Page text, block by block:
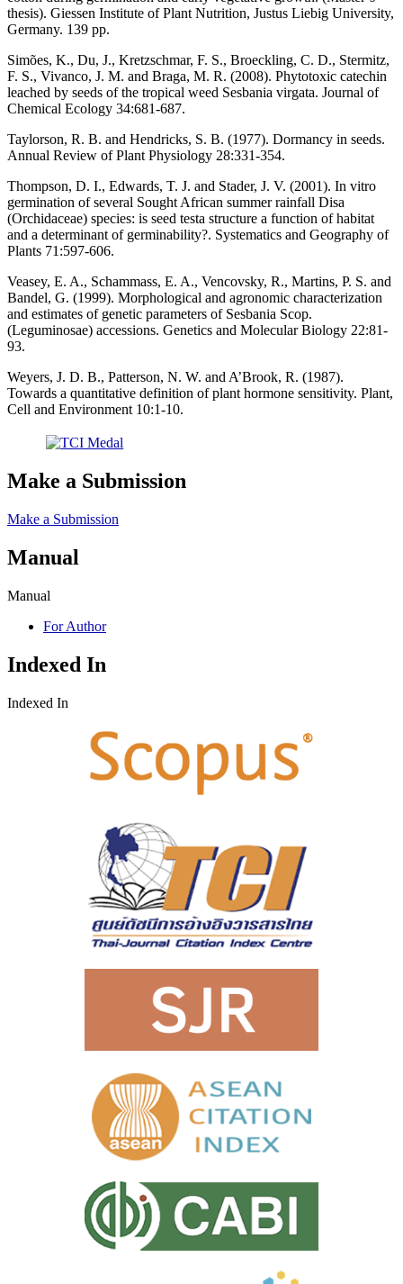
thesis). Giessen Institute of Plant Nutrition, Justus Liebig University,
Germany. 139 pp.
Simões, K., Du, J., Kretzschmar, F. S., Broeckling, C. D., Stermitz,
F. S., Vivanco, J. M. and Braga, M. R. (2008). Phytotoxic catechin
leached by seeds of the tropical weed Sesbania virgata. Journal of
Chemical Ecology 34:681-687.
Taylorson, R. B. and Hendricks, S. B. (1977). Dormancy in seeds.
Annual Review of Plant Physiology 28:331-354.
Thompson, D. I., Edwards, T. J. and Stader, J. V. (2001). In vitro
germination of several Sought African summer rainfall Disa
(Orchidaceae) species: is seed testa structure a function of habitat
and a determinant of germinability?. Systematics and Geography of
Plants 71:597-606.
Veasey, E. A., Schammass, E. A., Vencovsky, R., Martins, P. S. and
Bandel, G. (1999). Morphological and agronomic characterization
and estimates of genetic parameters of Sesbania Scop.
(Leguminosae) accessions. Genetics and Molecular Biology 22:81-
93.
Weyers, J. D. B., Patterson, N. W. and A’Brook, R. (1987).
Towards a quantitative definition of plant hormone sensitivity. Plant,
Cell and Environment 10:1-10.
Make a Submission
Make a Submission
Manual
Manual
For Author
Indexed In
Indexed In